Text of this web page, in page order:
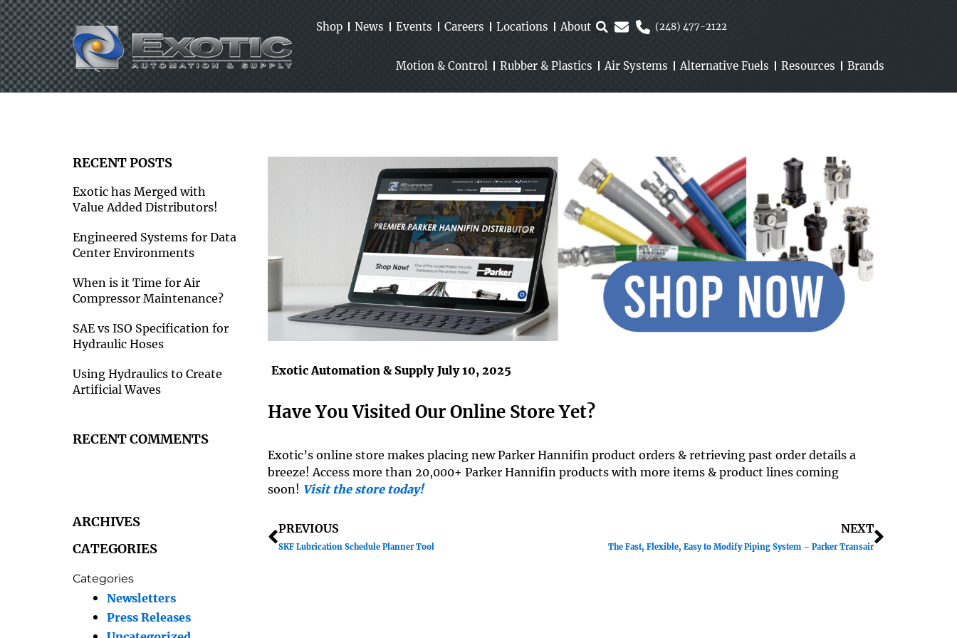
Skip
to
content
Shop News Events Careers Locations About (248) 477-2122
Motion & Control Rubber & Plastics Air Systems Alternative Fuels Resources Brands
RECENT POSTS
Exotic has Merged with
Value Added Distributors!
Engineered Systems for Data
Center Environments
When is it Time for Air
Compressor Maintenance?
SAE vs ISO Specification for
Hydraulic Hoses
Using Hydraulics to Create
Artificial Waves
RECENT COMMENTS
ARCHIVES
CATEGORIES
Categories
Newsletters
Press Releases
Exotic Automation & Supply July 10, 2025
Have You Visited Our Online Store Yet?
Exotic’s online store makes placing new Parker Hannifin product orders & retrieving past order details a
breeze! Access more than 20,000+ Parker Hannifin products with more items & product lines coming
soon! Visit the store today!
Prev
PREVIOUS
SKF Lubrication Schedule Planner Tool
NEXT
The Fast, Flexible, Easy to Modify Piping System – Parker Transair
Next